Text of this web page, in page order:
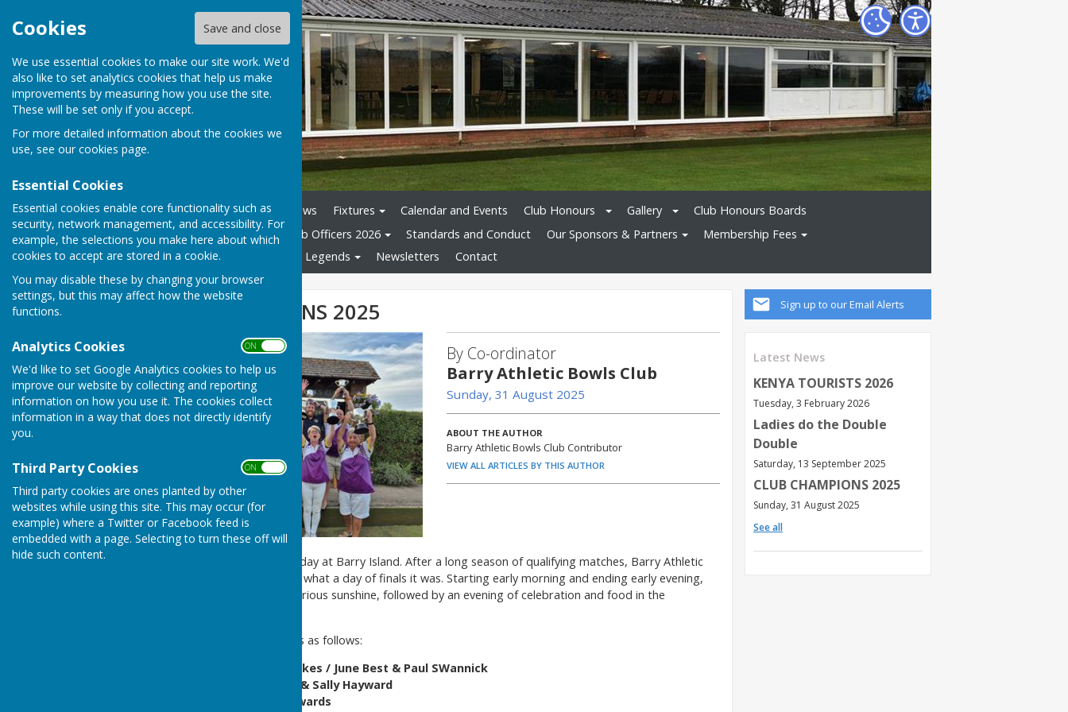
Cookies Save and close
We use essential cookies to make our site work. We'd
also like to set analytics cookies that help us make
improvements by measuring how you use the site.
These will be set only if you accept.
For more detailed information about the cookies we
use, see our cookies page.
Essential Cookies
Essential cookies enable core functionality such as
security, network management, and accessibility. For
example, the selections you make here about which
cookies to accept are stored in a cookie.
You may disable these by changing your browser
settings, but this may affect how the website
functions.
Analytics Cookies ON OFF
We'd like to set Google Analytics cookies to help us
improve our website by collecting and reporting
information on how you use it. The cookies collect
information in a way that does not directly identify
you.
Third Party Cookies ON OFF
Third party cookies are ones planted by other
websites while using this site. This may occur (for
example) where a Twitter or Facebook feed is
embedded with a page. Selecting to turn these off will
hide such content.
Home Club History News Fixtures Calendar and Events Club Honours Gallery
Club Honours Boards
Club By-laws Nov 2025
Club Officers 2026 Standards and Conduct Our Sponsors & Partners
Membership Fees
The Game of Bowls
Club Legends Newsletters Contact
Sign up to our Email Alerts
Latest News
KENYA TOURISTS 2026
Tuesday, 3 February 2026
Ladies do the Double
Double
Saturday, 13 September 2025
CLUB CHAMPIONS 2025
Sunday, 31 August 2025
See all
CLUB CHAMPIONS 2025
By Co-ordinator
Barry Athletic Bowls Club
Sunday, 31 August 2025
ABOUT THE AUTHOR
Barry Athletic Bowls Club Contributor
VIEW ALL ARTICLES BY THIS AUTHOR
24th August was Club Finals day at Barry Island. After a long season of qualifying matches, Barry Athletic
held the 2025 finals day, and what a day of finals it was. Starting early morning and ending early evening,
the matches were held in glorious sunshine, followed by an evening of celebration and food in the
The full list of 2025 winners is as follows:
Mixed Pairs - Carmen Brookes / June Best & Paul SWannick
Ladies Pairs - Jude Howell & Sally Hayward
Ladies Novice - Wendy Edwards